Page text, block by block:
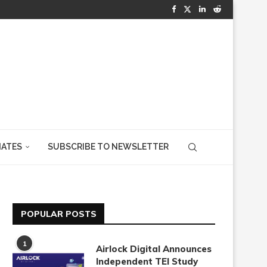
SUBSCRIBE TO NEWSLETTER
POPULAR POSTS
1
Airlock Digital Announces
Independent TEI Study